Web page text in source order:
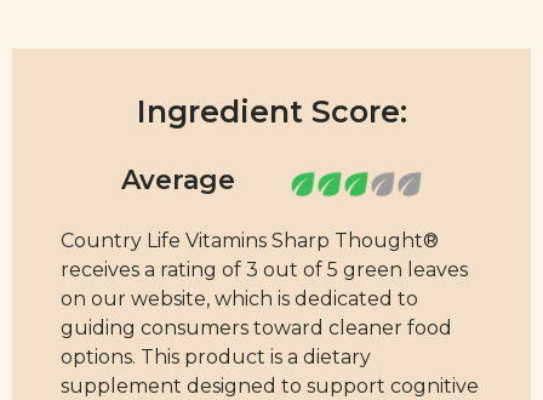
Ingredient Score:
Country Life Vitamins Sharp Thought®
receives a rating of 3 out of 5 green leaves
on our website, which is dedicated to
guiding consumers toward cleaner food
options. This product is a dietary
supplement designed to support cognitive